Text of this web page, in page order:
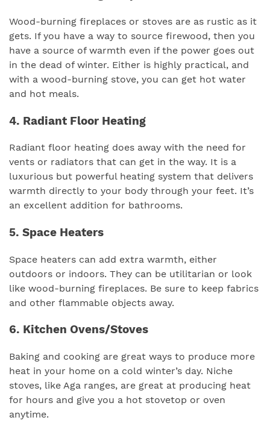
Wood-burning fireplaces or stoves are as rustic as it
gets. If you have a way to source firewood, then you
have a source of warmth even if the power goes out
in the dead of winter. Either is highly practical, and
with a wood-burning stove, you can get hot water
and hot meals.
4. Radiant Floor Heating
Radiant floor heating does away with the need for
vents or radiators that can get in the way. It is a
luxurious but powerful heating system that delivers
warmth directly to your body through your feet. It’s
an excellent addition for bathrooms.
5. Space Heaters
Space heaters can add extra warmth, either
outdoors or indoors. They can be utilitarian or look
like wood-burning fireplaces. Be sure to keep fabrics
and other flammable objects away.
6. Kitchen Ovens/Stoves
Baking and cooking are great ways to produce more
heat in your home on a cold winter’s day. Niche
stoves, like Aga ranges, are great at producing heat
for hours and give you a hot stovetop or oven
anytime.